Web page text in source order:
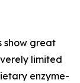
show great
limited
enzyme-